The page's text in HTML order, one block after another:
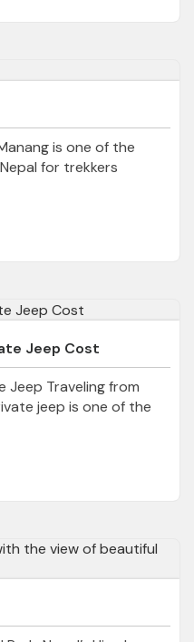
is one of the
for trekkers
Jeep Cost
Jeep Traveling from
jeep is one of the